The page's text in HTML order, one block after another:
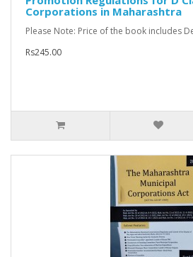
Corporations in Maharashtra
Please Note: Price of the book includes
Rs245.00